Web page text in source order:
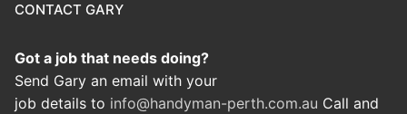
CONTACT GARY
Got a job that needs doing?
Send Gary an email with your
job details to info@handyman-perth.com.au Call and